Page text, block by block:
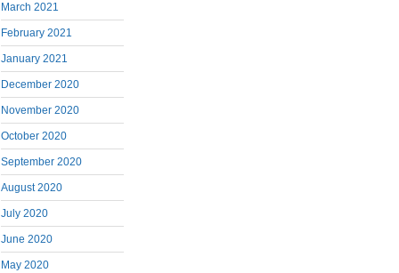
March 2021
February 2021
January 2021
December 2020
November 2020
October 2020
September 2020
August 2020
July 2020
June 2020
May 2020